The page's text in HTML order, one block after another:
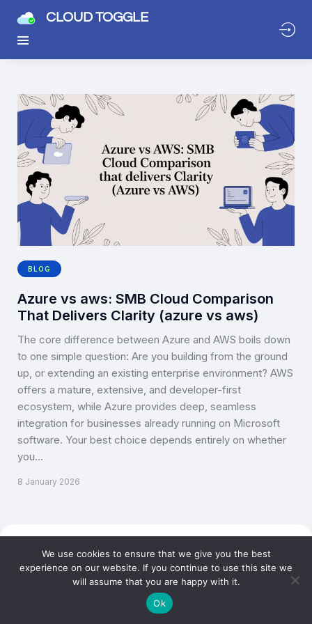
CLOUD TOGGLE
BLOG
Azure vs aws: SMB Cloud Comparison
That Delivers Clarity (azure vs aws)
The core difference between Azure and AWS boils down
to one simple question: Are you building from the ground
up, or extending an existing enterprise environment? AWS
offers a mature, extensive, and developer-first
ecosystem, while Azure provides deep, seamless
integration for businesses already running on Microsoft
software. Your best choice depends entirely on whether
you…
8 January 2026
Copyright © CLOUD TOGGLE 2026. All rights reserved.
We use cookies to ensure that we give you the best
experience on our website. If you continue to use this site we
will assume that you are happy with it.
Ok